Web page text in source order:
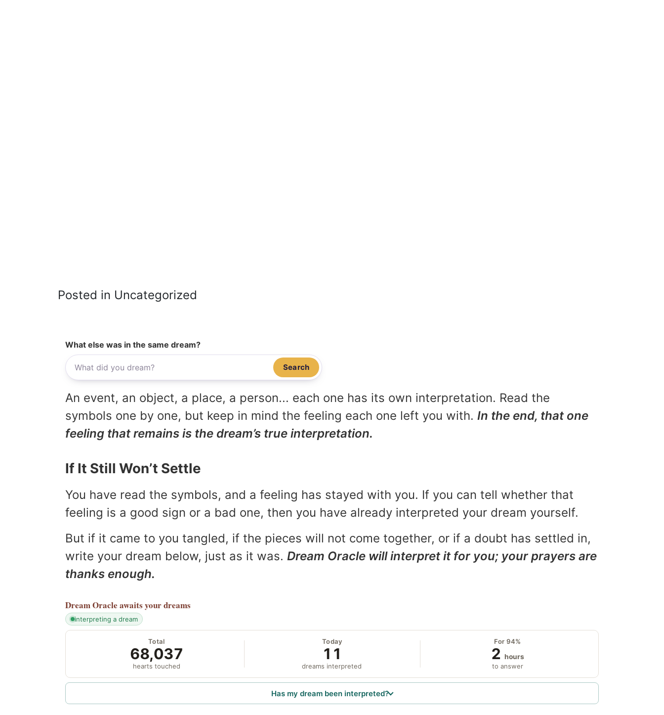
Posted in Uncategorized
What else was in the same dream?
Search
An event, an object, a place, a person... each one has its own interpretation. Read the
symbols one by one, but keep in mind the feeling each one left you with. In the end, that one
feeling that remains is the dream’s true interpretation.
If It Still Won’t Settle
You have read the symbols, and a feeling has stayed with you. If you can tell whether that
feeling is a good sign or a bad one, then you have already interpreted your dream yourself.
But if it came to you tangled, if the pieces will not come together, or if a doubt has settled in,
write your dream below, just as it was. Dream Oracle will interpret it for you; your prayers are
thanks enough.
Dream Oracle awaits your dreams
interpreting a dream
Total
68,037
hearts touched
Today
11
dreams interpreted
For 94%
2 hours
to answer
Has my dream been interpreted?